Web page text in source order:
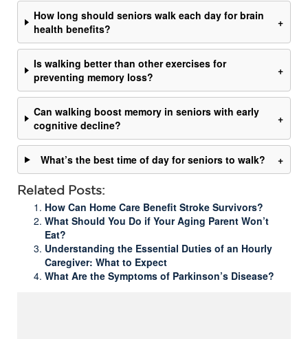
How long should seniors walk each day for brain
health benefits?
+
Is walking better than other exercises for
preventing memory loss?
+
Can walking boost memory in seniors with early
cognitive decline?
+
What’s the best time of day for seniors to walk? +
Related Posts:
How Can Home Care Benefit Stroke Survivors?
What Should You Do if Your Aging Parent Won’t
Eat?
Understanding the Essential Duties of an Hourly
Caregiver: What to Expect
What Are the Symptoms of Parkinson’s Disease?